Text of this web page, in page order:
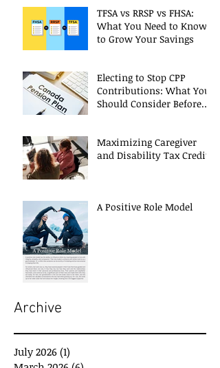
TFSA vs RRSP vs FHSA:
What You Need to Know
to Grow Your Savings
Electing to Stop CPP
Contributions: What You
Should Consider Before
Maximizing Caregiver
and Disability Tax Credits
A Positive Role Model
Archive
July 2026 (1)